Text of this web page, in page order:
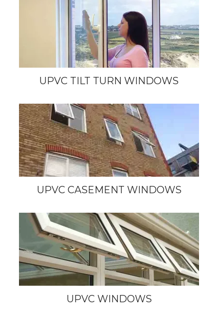
UPVC TILT TURN WINDOWS
UPVC CASEMENT WINDOWS
UPVC WINDOWS